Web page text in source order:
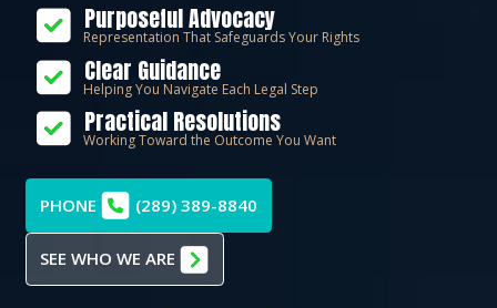
Purposeful Advocacy
Representation That Safeguards Your Rights
Clear Guidance
Helping You Navigate Each Legal Step
Practical Resolutions
Working Toward the Outcome You Want
PHONE (289) 389-8840
SEE WHO WE ARE